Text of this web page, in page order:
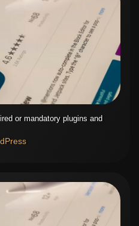
or mandatory plugins and